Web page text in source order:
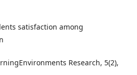
satisfaction among
Research, 5(2),